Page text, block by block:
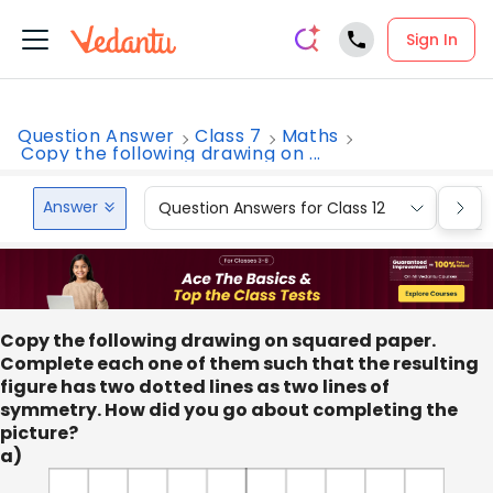
Sign In
Question Answer Class 7 Maths
Copy the following drawing on ...
Answer Question Answers for Class 12
Copy the following drawing on squared paper.
Complete each one of them such that the resulting
figure has two dotted lines as two lines of
symmetry. How did you go about completing the
picture?
a)